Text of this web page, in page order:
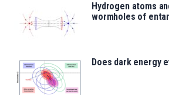
Hydrogen atoms
wormholes of
Does dark energy